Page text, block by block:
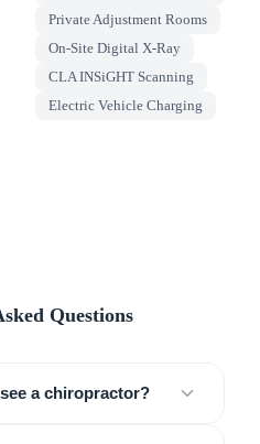
Private Adjustment Rooms
On-Site Digital X-Ray
CLA INSiGHT Scanning
Electric Vehicle Charging
Questions
a chiropractor?